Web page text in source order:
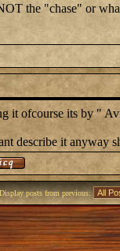
the "chase" or
it ofcourse its by "
describe it anyway
Display posts from previous: